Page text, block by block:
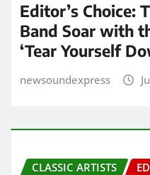
Editor’s Choice:
Band Soar with
‘Tear Yourself
newsoundexpress
CLASSIC ARTISTS